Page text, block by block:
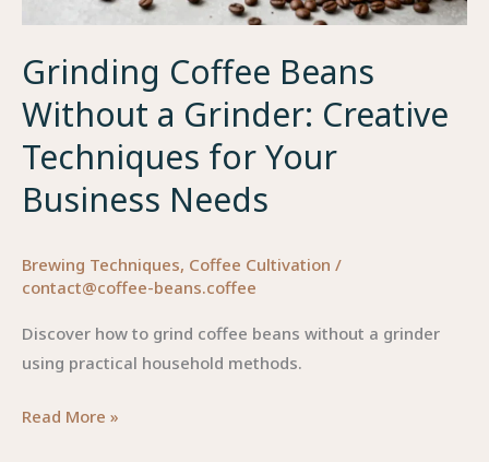
Grinding Coffee Beans
Without a Grinder: Creative
Techniques for Your
Business Needs
Brewing Techniques, Coffee Cultivation /
contact@coffee-beans.coffee
Discover how to grind coffee beans without a grinder
using practical household methods.
Grinding
Read More »